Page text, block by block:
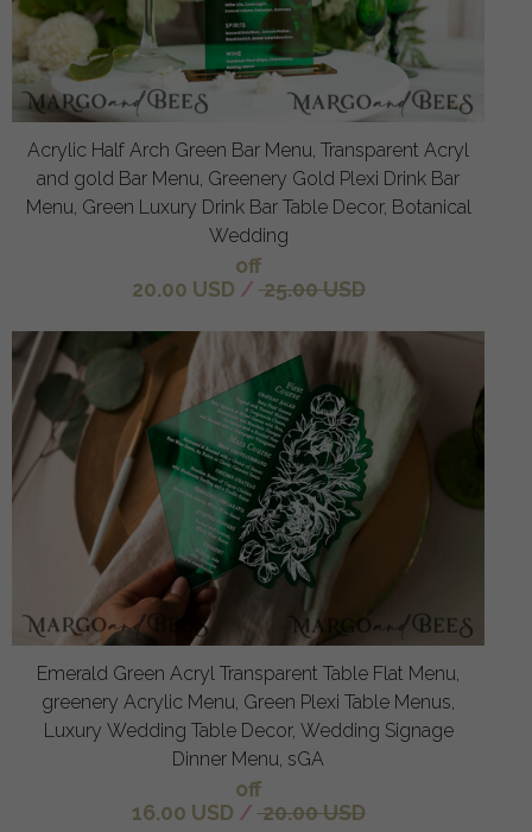
Acrylic Half Arch Green Bar Menu, Transparent Acryl
and gold Bar Menu, Greenery Gold Plexi Drink Bar
Menu, Green Luxury Drink Bar Table Decor, Botanical
Wedding
off
20.00 USD / 25.00 USD
Emerald Green Acryl Transparent Table Flat Menu,
greenery Acrylic Menu, Green Plexi Table Menus,
Luxury Wedding Table Decor, Wedding Signage
Dinner Menu, sGA
off
16.00 USD / 20.00 USD